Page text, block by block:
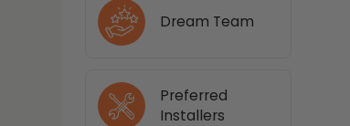
Dream Team
Preferred
Installers